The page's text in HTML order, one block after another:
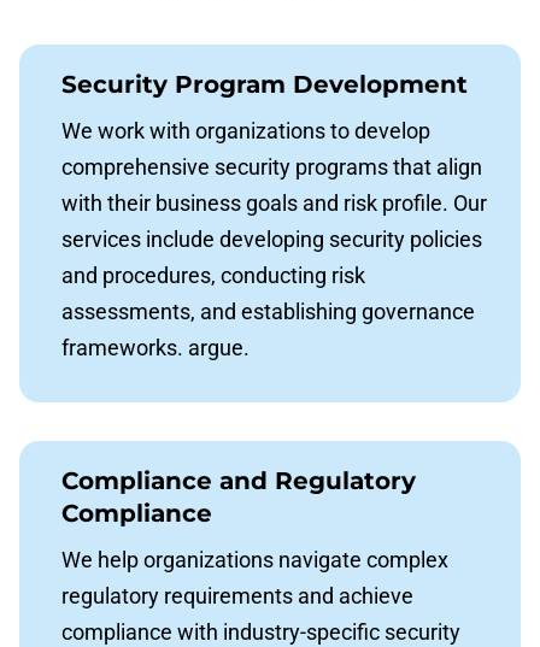
Security Program Development
We work with organizations to develop
comprehensive security programs that align
with their business goals and risk profile. Our
services include developing security policies
and procedures, conducting risk
assessments, and establishing governance
frameworks. argue.
Compliance and Regulatory
Compliance
We help organizations navigate complex
regulatory requirements and achieve
compliance with industry-specific security